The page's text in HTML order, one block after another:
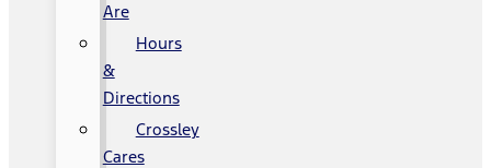
Are
Hours
&
Directions
Crossley
Cares